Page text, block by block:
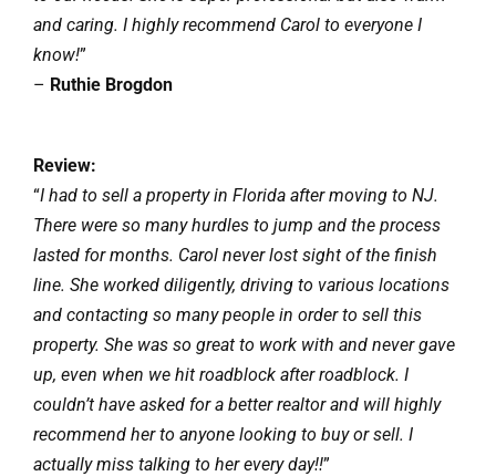
and caring. I highly recommend Carol to everyone I
know!”
– Ruthie Brogdon
Review:
“I had to sell a property in Florida after moving to NJ.
There were so many hurdles to jump and the process
lasted for months. Carol never lost sight of the finish
line. She worked diligently, driving to various locations
and contacting so many people in order to sell this
property. She was so great to work with and never gave
up, even when we hit roadblock after roadblock. I
couldn’t have asked for a better realtor and will highly
recommend her to anyone looking to buy or sell. I
actually miss talking to her every day!!”